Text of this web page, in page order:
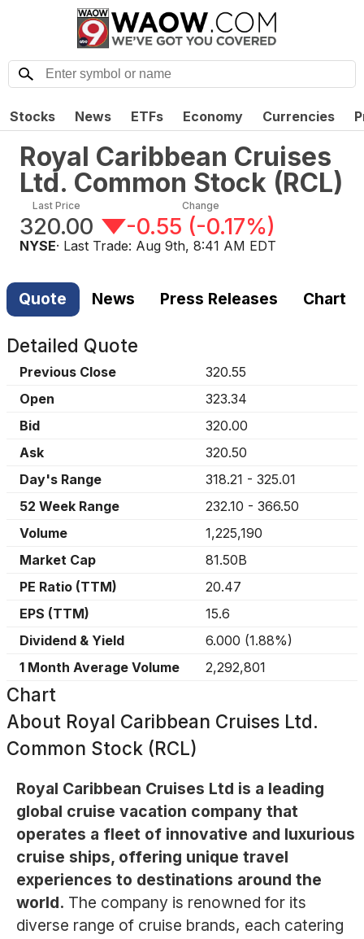
Stocks News ETFs Economy Currencies
Royal Caribbean Cruises
Ltd. Common Stock (RCL)
Last Price
320.00
Change
-0.55 (-0.17%)
NYSE· Last Trade: Aug 9th, 8:41 AM EDT
Quote News Press Releases Chart
Detailed Quote
Previous Close
320.55
Open
323.34
Bid
320.00
Ask
320.50
Day's Range
318.21 - 325.01
52 Week Range
232.10 - 366.50
Volume
1,225,190
Market Cap
81.50B
PE Ratio (TTM)
20.47
EPS (TTM)
15.6
Dividend & Yield
6.000 (1.88%)
1 Month Average Volume
2,292,801
Chart
About Royal Caribbean Cruises Ltd.
Common Stock (RCL)
Royal Caribbean Cruises Ltd is a leading
global cruise vacation company that
operates a fleet of innovative and luxurious
cruise ships, offering unique travel
experiences to destinations around the
world. The company is renowned for its
diverse range of cruise brands, each catering